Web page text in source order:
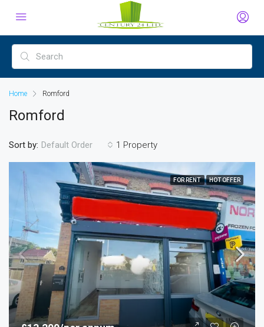
Home Romford
Romford
1 Property
Sort by: Default Order
FOR RENT HOT OFFER